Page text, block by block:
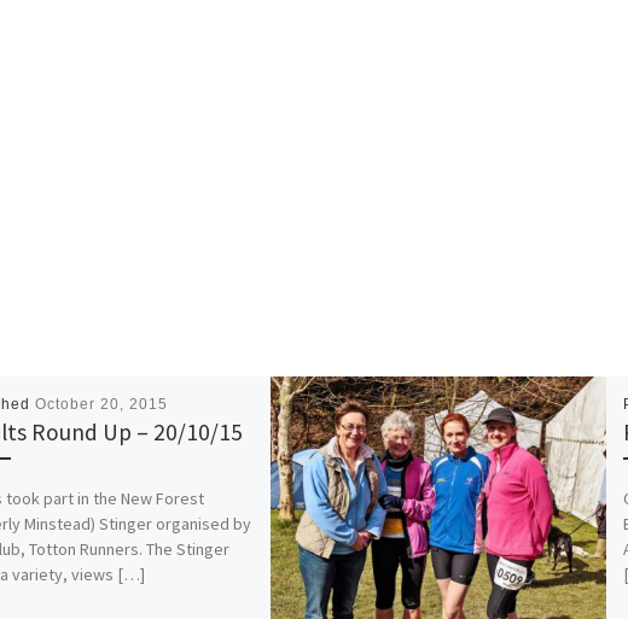
October 20, 2015
Round Up – 20/10/15
took part in the New Forest
Minstead) Stinger organised by
Totton Runners. The Stinger
variety, views […]